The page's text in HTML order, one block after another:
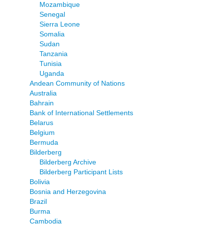
Mozambique
Senegal
Sierra Leone
Somalia
Sudan
Tanzania
Tunisia
Uganda
Andean Community of Nations
Australia
Bahrain
Bank of International Settlements
Belarus
Belgium
Bermuda
Bilderberg
Bilderberg Archive
Bilderberg Participant Lists
Bolivia
Bosnia and Herzegovina
Brazil
Burma
Cambodia